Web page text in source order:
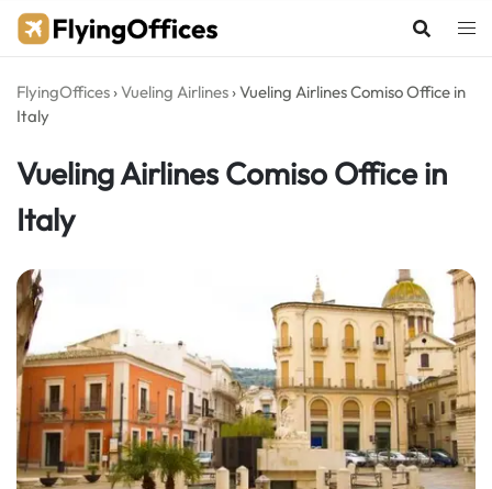
Skip
FlyingOffices › Vueling Airlines ›Vueling Airlines Comiso Office in
Italy
Vueling Airlines Comiso Office in
Italy